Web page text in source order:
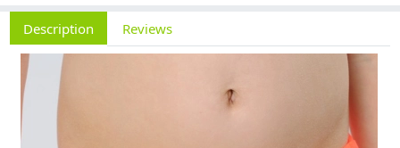
Description Reviews